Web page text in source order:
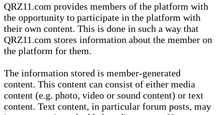
QRZ11.com provides members of the platform with
the opportunity to participate in the platform with
their own content. This is done in such a way that
QRZ11.com stores information about the member on
the platform for them.
The information stored is member-generated
content. This content can consist of either media
content (e.g. photo, video or sound content) or text
content. Text content, in particular forum posts, may